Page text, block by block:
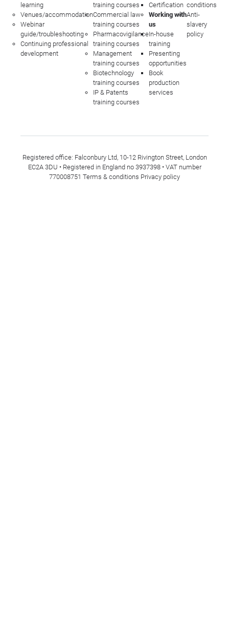
learning
Venues/accommodation
Webinar
guide/troubleshooting
Continuing professional
development
training courses
Commercial law
training courses
Pharmacovigilance
training courses
Management
training courses
Biotechnology
training courses
IP & Patents
training courses
Certification
Working with
us
In-house
training
Presenting
opportunities
Book
production
services
conditions
Anti-
slavery
policy
Registered office: Falconbury Ltd, 10-12 Rivington Street, London
EC2A 3DU • Registered in England no 3937398 • VAT number
770008751 Terms & conditions Privacy policy